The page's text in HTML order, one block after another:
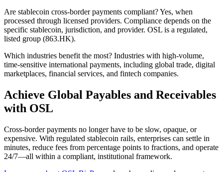
Are stablecoin cross-border payments compliant?Yes, when
processed through licensed providers. Compliance depends on the
specific stablecoin, jurisdiction, and provider. OSL is a regulated,
listed group (863.HK).
Which industries benefit the most? Industries with high-volume,
time-sensitive international payments, including global trade, digital
marketplaces, financial services, and fintech companies.
Achieve Global Payables and Receivables
with OSL
Cross-border payments no longer have to be slow, opaque, or
expensive. With regulated stablecoin rails, enterprises can settle in
minutes, reduce fees from percentage points to fractions, and operate
24/7—all within a compliant, institutional framework.